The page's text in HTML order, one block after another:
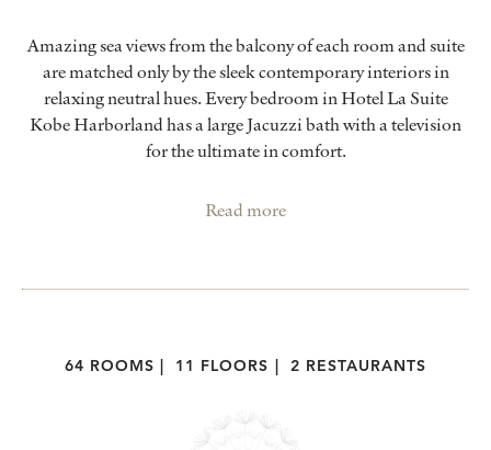
Amazing sea views from the balcony of each room and suite
are matched only by the sleek contemporary interiors in
relaxing neutral hues. Every bedroom in Hotel La Suite
Kobe Harborland has a large Jacuzzi bath with a television
for the ultimate in comfort.
Read more
64 ROOMS 11 FLOORS 2 RESTAURANTS